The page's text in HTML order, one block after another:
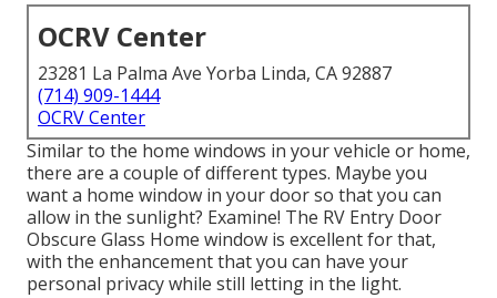
OCRV Center
23281 La Palma Ave Yorba Linda, CA 92887
(714) 909-1444
OCRV Center
Similar to the home windows in your vehicle or home,
there are a couple of different types. Maybe you
want a home window in your door so that you can
allow in the sunlight? Examine! The RV Entry Door
Obscure Glass Home window is excellent for that,
with the enhancement that you can have your
personal privacy while still letting in the light.